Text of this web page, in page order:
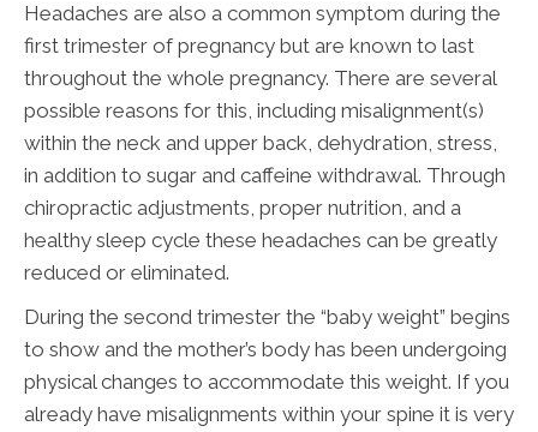
Headaches are also a common symptom during the
first trimester of pregnancy but are known to last
throughout the whole pregnancy. There are several
possible reasons for this, including misalignment(s)
within the neck and upper back, dehydration, stress,
in addition to sugar and caffeine withdrawal. Through
chiropractic adjustments, proper nutrition, and a
healthy sleep cycle these headaches can be greatly
reduced or eliminated.
During the second trimester the “baby weight” begins
to show and the mother’s body has been undergoing
physical changes to accommodate this weight. If you
already have misalignments within your spine it is very